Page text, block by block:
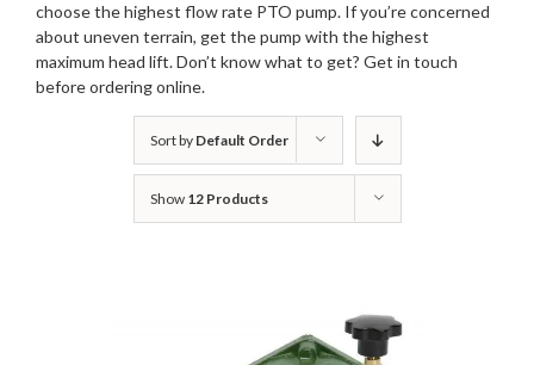
choose the highest flow rate PTO pump. If you’re concerned
about uneven terrain, get the pump with the highest
maximum head lift. Don’t know what to get? Get in touch
before ordering online.
Sort by Default Order
Show 12 Products